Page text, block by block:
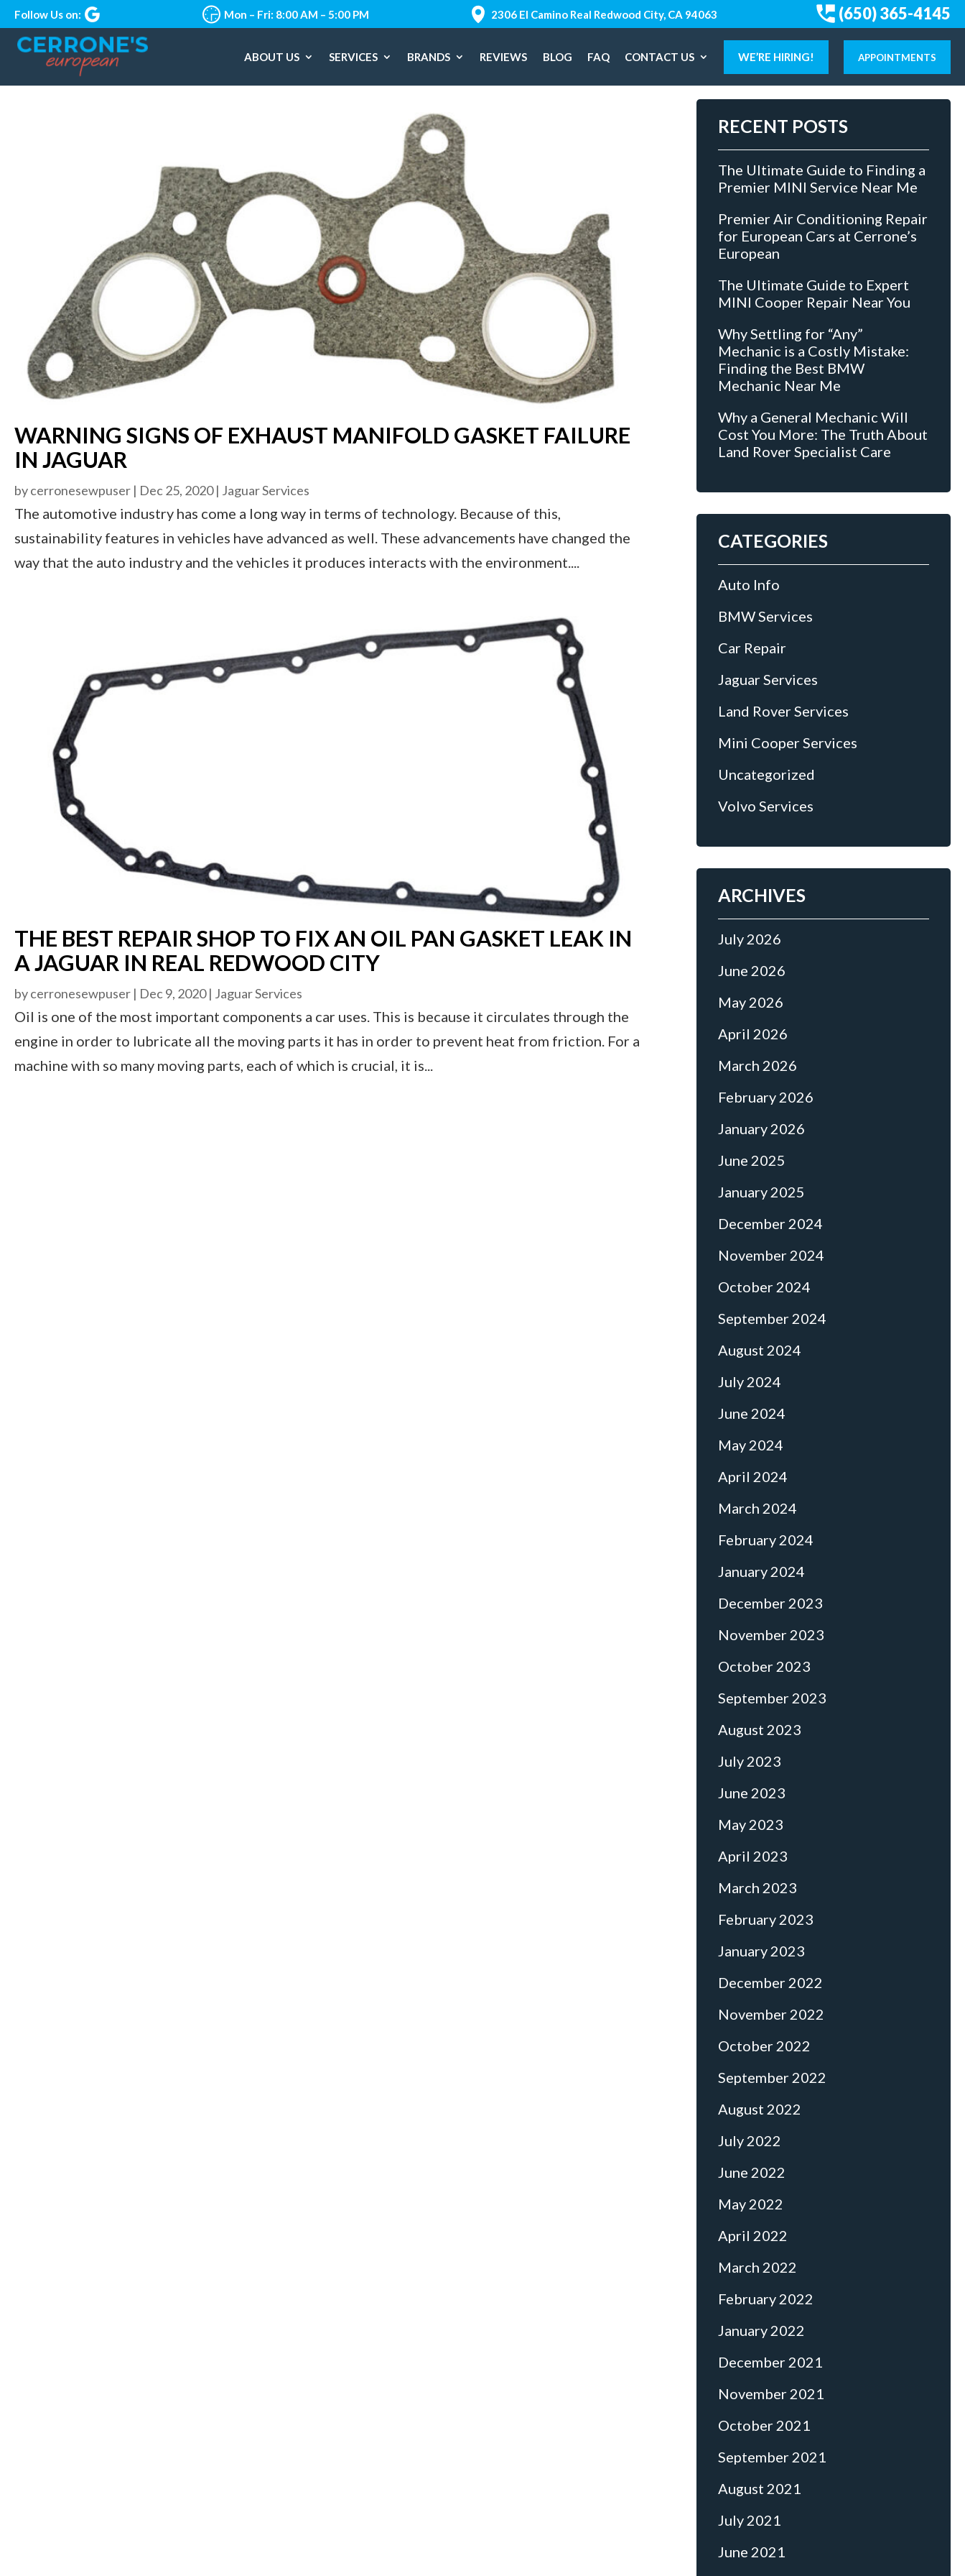
Follow Us on: Mon – Fri: 8:00 AM – 5:00 PM 2306 El Camino Real Redwood City, CA 94063 (650) 365-4145
ABOUT US SERVICES BRANDS REVIEWS BLOG FAQ CONTACT US WE’RE HIRING! APPOINTMENTS
WARNING SIGNS OF EXHAUST MANIFOLD GASKET FAILURE
IN JAGUAR
bycerronesewpuser | Dec 25, 2020| Jaguar Services
The automotive industry has come a long way in terms of technology. Because of this,
sustainability features in vehicles have advanced as well. These advancements have changed the
way that the auto industry and the vehicles it produces interacts with the environment....
THE BEST REPAIR SHOP TO FIX AN OIL PAN GASKET LEAK IN
A JAGUAR IN REAL REDWOOD CITY
bycerronesewpuser | Dec 9, 2020| Jaguar Services
Oil is one of the most important components a car uses. This is because it circulates through the
engine in order to lubricate all the moving parts it has in order to prevent heat from friction. For a
machine with so many moving parts, each of which is crucial, it is...
RECENT POSTS
The Ultimate Guide to Finding a
Premier MINI Service Near Me
Premier Air Conditioning Repair
for European Cars at Cerrone’s
European
The Ultimate Guide to Expert
MINI Cooper Repair Near You
Why Settling for “Any”
Mechanic is a Costly Mistake:
Finding the Best BMW
Mechanic Near Me
Why a General Mechanic Will
Cost You More: The Truth About
Land Rover Specialist Care
CATEGORIES
Auto Info
BMW Services
Car Repair
Jaguar Services
Land Rover Services
Mini Cooper Services
Uncategorized
Volvo Services
ARCHIVES
July 2026
June 2026
May 2026
April 2026
March 2026
February 2026
January 2026
June 2025
January 2025
December 2024
November 2024
October 2024
September 2024
August 2024
July 2024
June 2024
May 2024
April 2024
March 2024
February 2024
January 2024
December 2023
November 2023
October 2023
September 2023
August 2023
July 2023
June 2023
May 2023
April 2023
March 2023
February 2023
January 2023
December 2022
November 2022
October 2022
September 2022
August 2022
July 2022
June 2022
May 2022
April 2022
March 2022
February 2022
January 2022
December 2021
November 2021
October 2021
September 2021
August 2021
July 2021
June 2021